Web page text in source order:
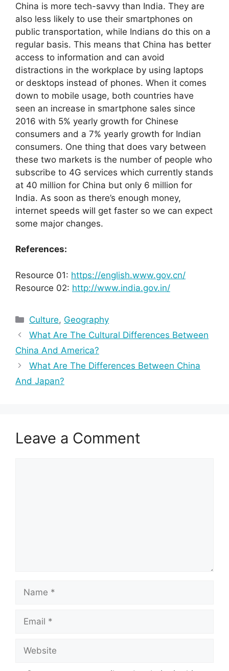
China is more tech-savvy than India. They are
also less likely to use their smartphones on
public transportation, while Indians do this on a
regular basis. This means that China has better
access to information and can avoid
distractions in the workplace by using laptops
or desktops instead of phones. When it comes
down to mobile usage, both countries have
seen an increase in smartphone sales since
2016 with 5% yearly growth for Chinese
consumers and a 7% yearly growth for Indian
consumers. One thing that does vary between
these two markets is the number of people who
subscribe to 4G services which currently stands
at 40 million for China but only 6 million for
India. As soon as there’s enough money,
internet speeds will get faster so we can expect
some major changes.
References:
Resource 01: https://english.www.gov.cn/
Resource 02: http://www.india.gov.in/
Categories
Culture, Geography
What Are The Cultural Differences Between
China And America?
What Are The Differences Between China
And Japan?
Leave a Comment